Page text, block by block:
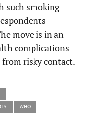
such smoking
move is in an
complications
from risky contact.
WHO